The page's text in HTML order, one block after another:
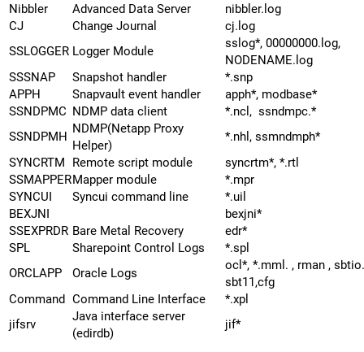
Nibbler
Advanced Data Server
nibbler.log
CJ
Change Journal
cj.log
SSLOGGER Logger Module
sslog*, 00000000.log,
NODENAME.log
SSSNAP
Snapshot handler
*.snp
APPH
Snapvault event handler
apph*, modbase*
SSNDPMC NDMP data client
*.ncl, ssndmpc.*
SSNDPMH
NDMP(Netapp Proxy
Helper)
*.nhl, ssmndmph*
SYNCRTM
Remote script module
syncrtm*, *.rtl
SSMAPPERMapper module
*.mpr
SYNCUI
Syncui command line
*.uil
BEXJNI
bexjni*
SSEXPRDR Bare Metal Recovery
edr*
SPL
Sharepoint Control Logs
*.spl
ORCLAPP
Oracle Logs
ocl*, *.mml. , rman ,
sbt11,cfg
Command Command Line Interface
*.xpl
jifsrv
Java interface server
(edirdb)
jif*